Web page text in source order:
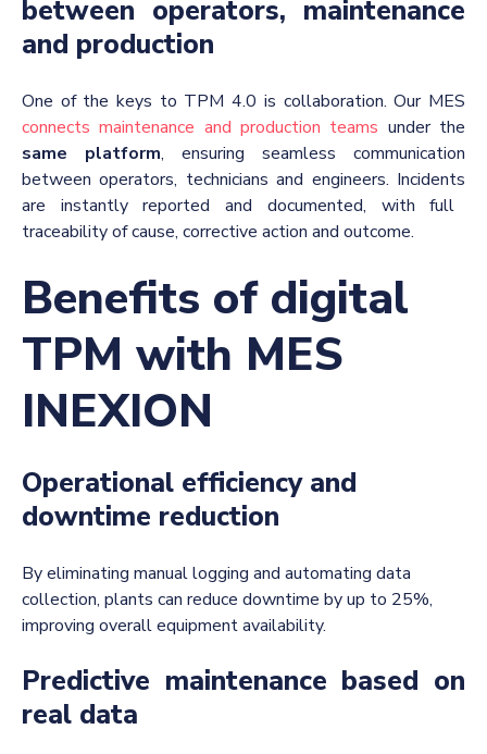
between operators, maintenance
and production
One of the keys to TPM 4.0 is collaboration. Our MES
connects maintenance and production teams under the
same platform, ensuring seamless communication
between operators, technicians and engineers. Incidents
are instantly reported and documented, with full
traceability of cause, corrective action and outcome.
Benefits of digital
TPM with MES
INEXION
Operational efficiency and
downtime reduction
By eliminating manual logging and automating data
collection, plants can reduce downtime by up to 25%,
improving overall equipment availability.
Predictive maintenance based on
real data